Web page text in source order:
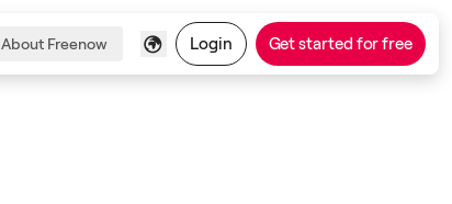
About Freenow Login Get started for free